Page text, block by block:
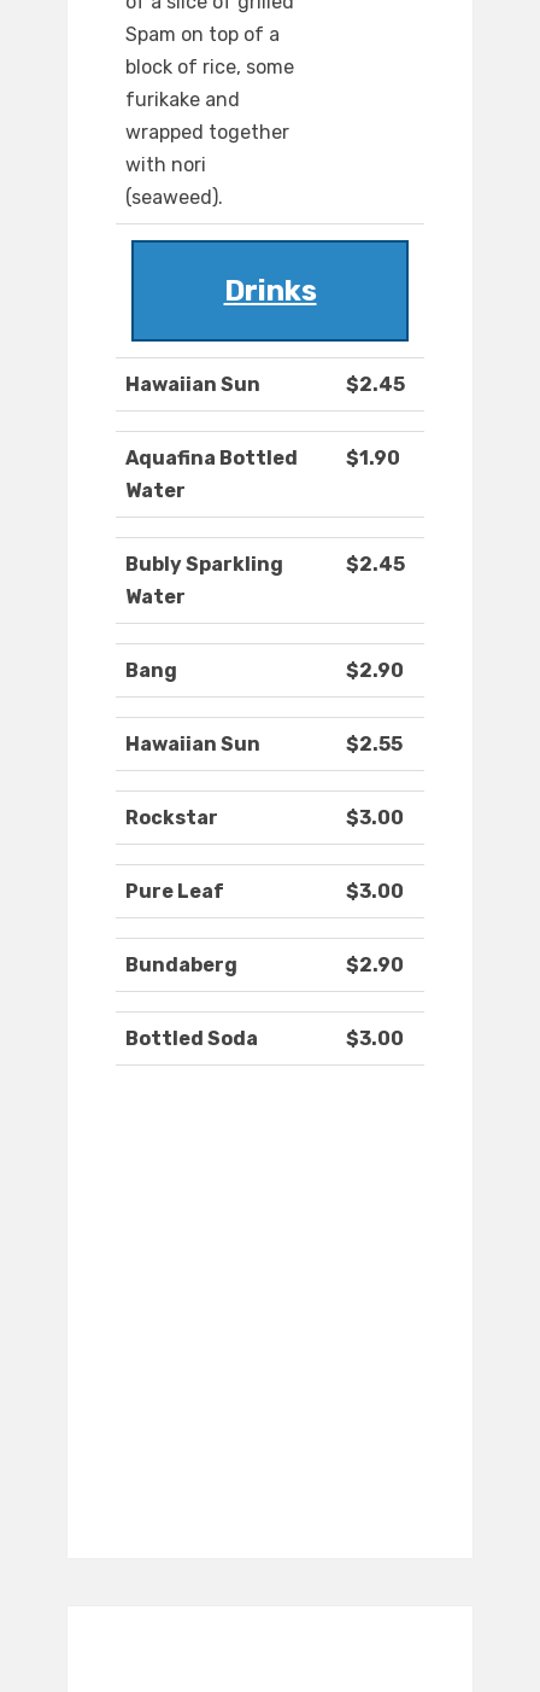
Spam on top of a
block of rice, some
furikake and
wrapped together
with nori
(seaweed).
Drinks
Hawaiian Sun $2.45
Aquafina Bottled
Water
$1.90
Bubly Sparkling
Water
$2.45
Bang $2.90
Hawaiian Sun $2.55
Rockstar $3.00
Pure Leaf $3.00
Bundaberg $2.90
Bottled Soda $3.00